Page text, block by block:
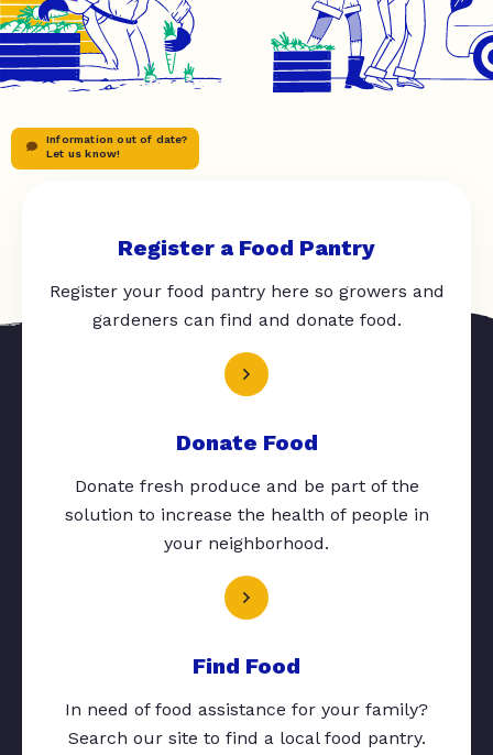
Information out of date?
Let us know!
Register a Food Pantry
Register your food pantry here so growers and
gardeners can find and donate food.
Donate Food
Donate fresh produce and be part of the
solution to increase the health of people in
your neighborhood.
Find Food
In need of food assistance for your family?
Search our site to find a local food pantry.